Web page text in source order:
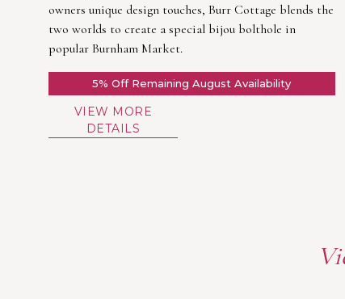
owners unique design touches, Burr Cottage blends the
two worlds to create a special bijou bolthole in
popular Burnham Market.
5% Off Remaining August Availability
VIEW MORE
DETAILS